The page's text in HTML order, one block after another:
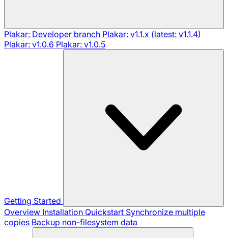
Plakar: Developer branch Plakar: v1.1.x (latest: v1.1.4)
Plakar: v1.0.6 Plakar: v1.0.5
Getting Started
Overview Installation Quickstart Synchronize multiple
copies Backup non-filesystem data